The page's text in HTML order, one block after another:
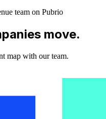
team on Pubrio
move.
map with our team.